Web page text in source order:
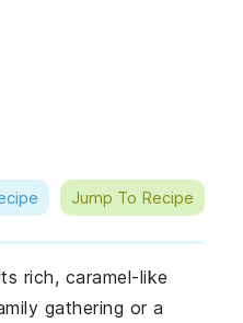
Jump To Recipe
rich, caramel-like
gathering or a